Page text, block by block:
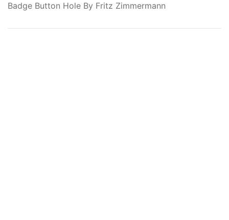
Badge Button Hole By Fritz Zimmermann